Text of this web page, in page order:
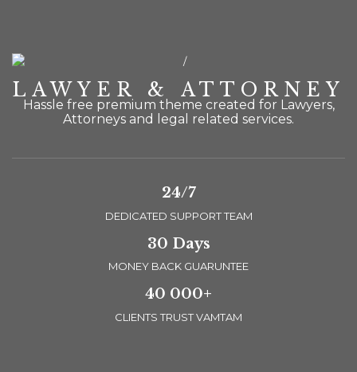
LAWYER & ATTORNEY
Hassle free premium theme created for Lawyers,
Attorneys and legal related services.
24/7
DEDICATED SUPPORT TEAM
30 Days
MONEY BACK GUARUNTEE
40 000+
CLIENTS TRUST VAMTAM